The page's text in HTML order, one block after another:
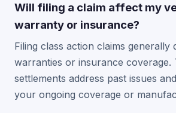
Will filing a claim affect my
warranty or insurance?
Filing class action claims generally
warranties or insurance coverage.
settlements address past issues
your ongoing coverage or